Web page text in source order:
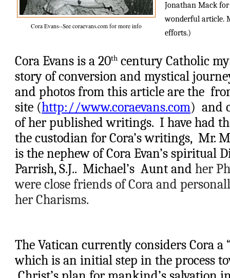
Cora Evans--See coraevans.com for more info
Jonathan Mack
wonderful article.
efforts.)
Cora Evans is a 20th century Catholic
story of conversion and mystical
and photos from this article are the
site (http://www.coraevans.com)  and
of her published writings.  I have had
the custodian for Cora’s writings, Mr.
is the nephew of Cora Evan’s spiritual
Parrish, S.J.. Michael’s Aunt and her
were close friends of Cora and
her Charisms.
The Vatican currently considers Cora a
which is an initial step in the process